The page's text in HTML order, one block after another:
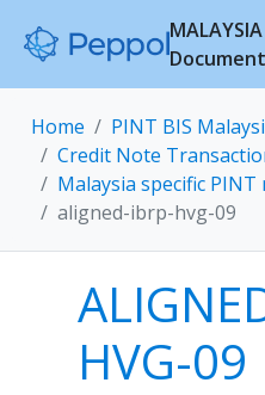
Home
PINT BIS
Credit Note
Malaysia specific PINT
aligned-ibrp-hvg-09
HVG-09